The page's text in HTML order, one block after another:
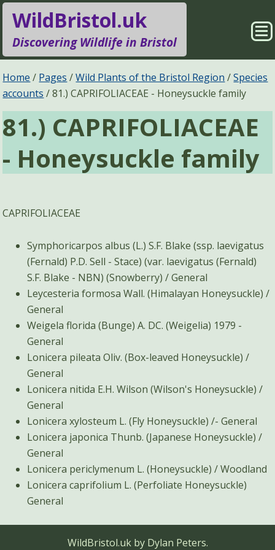
WildBristol.uk
Discovering Wildlife in Bristol
Species Groups
Locations
Pages
Search
Home Pages Wild Plants of the Bristol Region
Species
accounts
81.) CAPRIFOLIACEAE - Honeysuckle family
81.) CAPRIFOLIACEAE
- Honeysuckle family
CAPRIFOLIACEAE
Symphoricarpos albus (L.) S.F. Blake (ssp. laevigatus
(Fernald) P.D. Sell - Stace) (var. laevigatus (Fernald)
S.F. Blake - NBN) (Snowberry) / General
Leycesteria formosa Wall. (Himalayan Honeysuckle) /
General
Weigela florida (Bunge) A. DC. (Weigelia) 1979 -
General
Lonicera pileata Oliv. (Box-leaved Honeysuckle) /
General
Lonicera nitida E.H. Wilson (Wilson's Honeysuckle) /
General
Lonicera xylosteum L. (Fly Honeysuckle) /- General
Lonicera japonica Thunb. (Japanese Honeysuckle) /
General
Lonicera periclymenum L. (Honeysuckle) / Woodland
Lonicera caprifolium L. (Perfoliate Honeysuckle)
General
WildBristol.uk by Dylan Peters.